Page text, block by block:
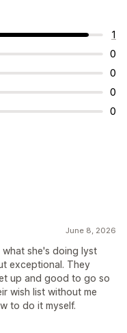
1
0
0
0
0
June 8, 2026
what she's doing lyst
exceptional. They
up and good to go so
wish list without me
to do it myself.